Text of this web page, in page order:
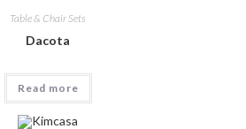
Table & Chair Sets
Dacota
Read more